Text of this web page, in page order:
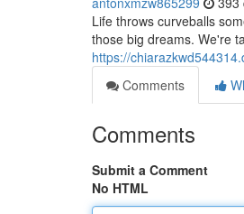
Life throws curveballs
those big dreams. We're
https://
Comments
Comments
Submit a Comment
No HTML